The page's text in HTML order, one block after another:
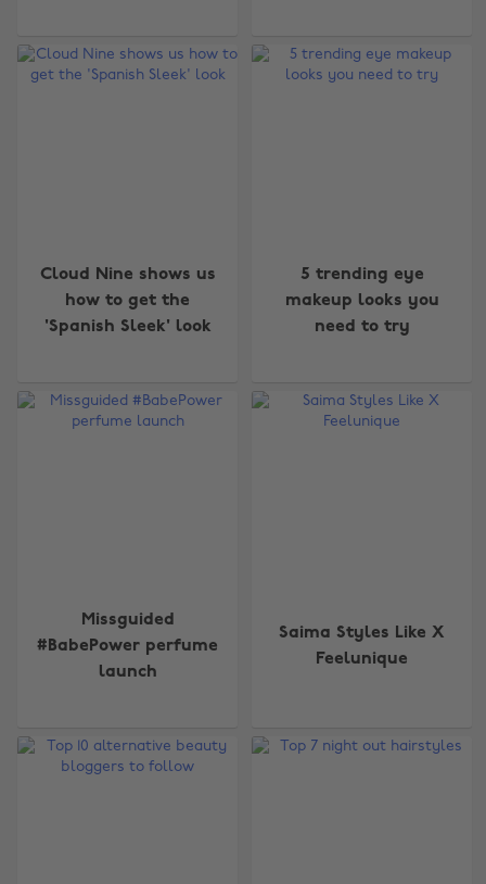
Cloud Nine shows us
how to get the
'Spanish Sleek' look
5 trending eye
makeup looks you
need to try
Missguided
#BabePower perfume
launch
Saima Styles Like X
Feelunique